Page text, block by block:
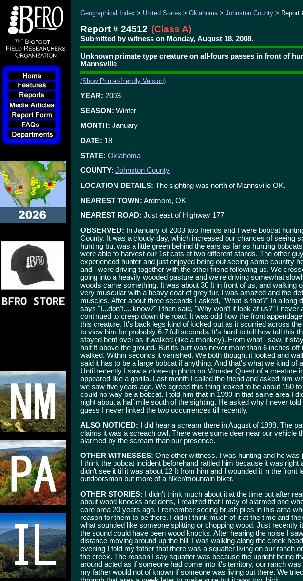
Geographical Index > United States > Oklahoma> Johnston County > Report
Report # 24512 (Class A)
Submitted by witness on Monday, August 18, 2008.
Unknown primate type creature on all-fours passes in front of
Mannsville
(Show Printer-friendly Version)
YEAR: 2003
SEASON: Winter
MONTH: January
DATE: 18
STATE: Oklahoma
COUNTY: Johnston County
LOCATION DETAILS: The sighting was north of Mannsville OK.
NEAREST TOWN: Ardmore, OK
NEAREST ROAD: Just east of Highway 177
OBSERVED: In January of 2003 two friends and I were bobcat
County. It was a cloudy day, which increased our chances of seeing
hunting but was a little green behind the ears as far as hunting
were able to harvest our 1st cats at two different stands. The other
experienced hunter and just enjoyed being out seeing some country
and I were driving together with the other friend following us. We
going into a heavily wooded pasture and we're driving somewhat
woods came something. It was about 30 ft in front of us, and walking
very muscular with a heavy coat of grey fur. I was amazed and the
muscles. After about three seconds I asked, "What is that?" In a long
says "I...don't.... know?" I then said, "Why won't it look at us?" I never
continued to creep down the road. It was odd how the front
this creature. It's back legs kind of kicked out as it scurried across
to view him for probably 6-7 full seconds. It's hard to tell how tall this
stayed bent over as it walked (like a monkey). From what I saw, it
half ft above the ground. But its butt was never more than 6 inches off
walked. Within seconds it vanished. We both thought it looked and
said it has to be a large bobcat if anything. And that's what we kind of
Until recently I saw a close-up photo on Monster Quest of a creature
appeared like a gorilla. Last month I called the friend and asked him
we saw five years ago. We agreed this thing looked to be about 150
could no way be a bobcat. I told him that in 1999 in that same area I
night about a half mile south of the sighting. He asked why I never told
guess I never linked the two occurrences till recently.
ALSO NOTICED: I did hear a scream there in August of 1999. The
claims it was a screach owl. There were some deer near our vehicle
alarmed by the scream than our presence.
OTHER WITNESSES: One other wittness. I was hunting and he was
I think the bobcat incident beforehand rattled him because it was right
didn't see it til it was about 12 ft from him and I wounded it in the front
outdoorsman but more of a hiker/mountain biker.
OTHER STORIES: I didn't think much about it at the time but after
about wood knocks and dens, I realized that I may of alarmed one
core area 20 years ago. I remember seeing brush piles in this area
reason for them to be there. I didn't think much of it at the time and
what sounded like someone splitting or chopping wood. Just recently
the sound could have been wood knocks. After hearing the noise I
distance moving around up the hill. I was walking along the creek
evening I told my father that there was a squatter living on our ranch
the creek. The reason I say squatter was because the upright being
around acted as if someone had come into it's territory, our ranch
my father would not of known if someone was living out there. We